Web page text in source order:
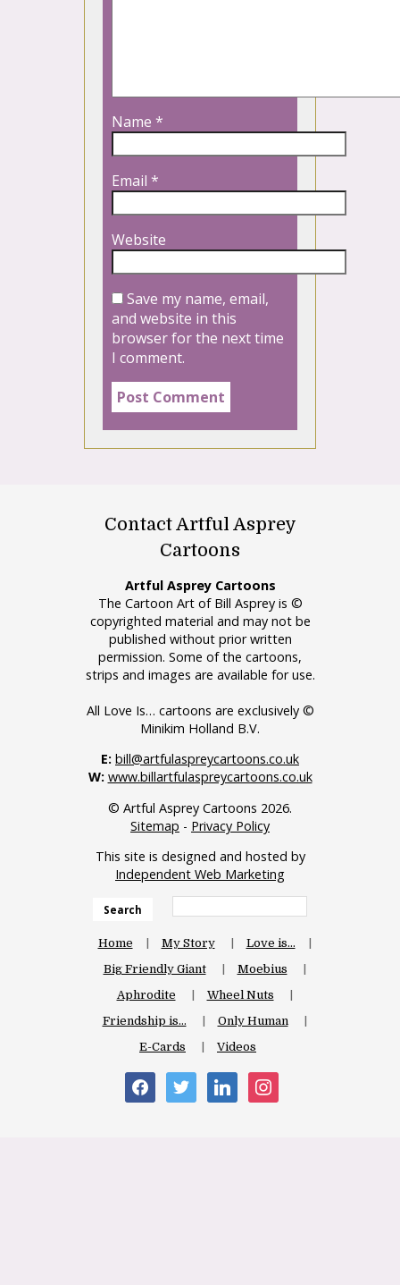
Name *
Email *
Website
Save my name, email,
and website in this
browser for the next time
I comment.
Contact Artful Asprey
Cartoons
Artful Asprey Cartoons
The Cartoon Art of Bill Asprey is ©
copyrighted material and may not be
published without prior written
permission. Some of the cartoons,
strips and images are available for use.
All Love Is… cartoons are exclusively ©
Minikim Holland B.V.
E: bill@artfulaspreycartoons.co.uk
W: www.billartfulaspreycartoons.co.uk
© Artful Asprey Cartoons 2026.
Sitemap - Privacy Policy
This site is designed and hosted by
Independent Web Marketing
Search
Home My Story
Love is…
Big Friendly Giant
Moebius
Aphrodite
Wheel Nuts
Friendship is…
Only Human
E-Cards
Videos
facebooktwitter linkedin instagram